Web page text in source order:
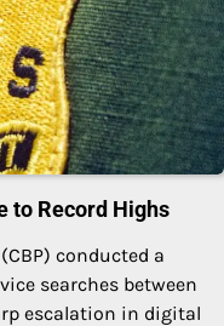
to Record Highs
conducted a
searches between
escalation in digital